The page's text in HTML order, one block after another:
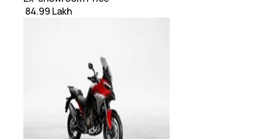
₹ 84.99 Lakh